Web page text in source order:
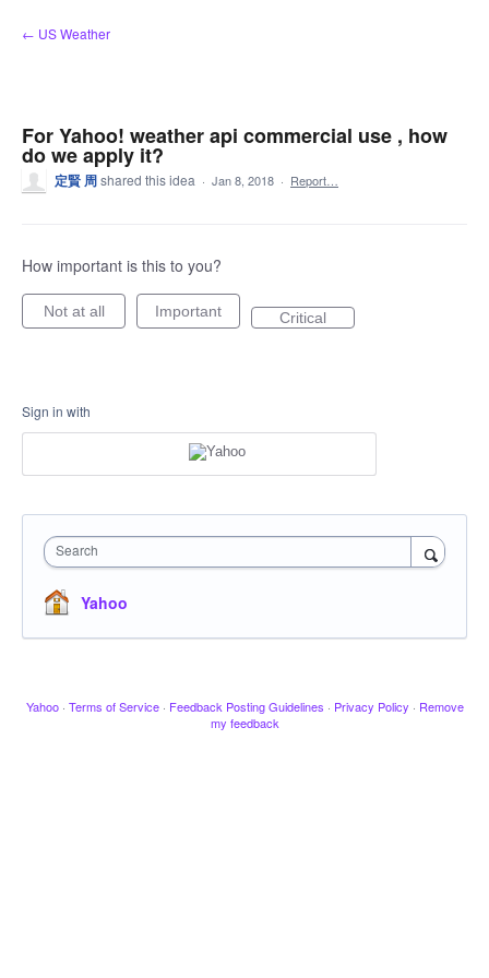
Skip
to
← US Weather
For Yahoo! weather api commercial use , how
do we apply it?
定賢 周shared this idea · Jan 8, 2018 · Report…
How important is this to you?
Not at all Important Critical
Sign in with
Search
Yahoo
Yahoo · Terms of Service · Feedback Posting Guidelines · Privacy Policy · Remove
my feedback